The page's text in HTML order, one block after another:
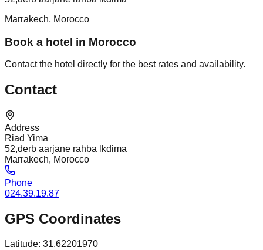
Marrakech, Morocco
Book a hotel in Morocco
Contact the hotel directly for the best rates and availability.
Contact
Address
Riad Yima
52,derb aarjane rahba lkdima
Marrakech, Morocco
Phone
024.39.19.87
GPS Coordinates
Latitude: 31.62201970